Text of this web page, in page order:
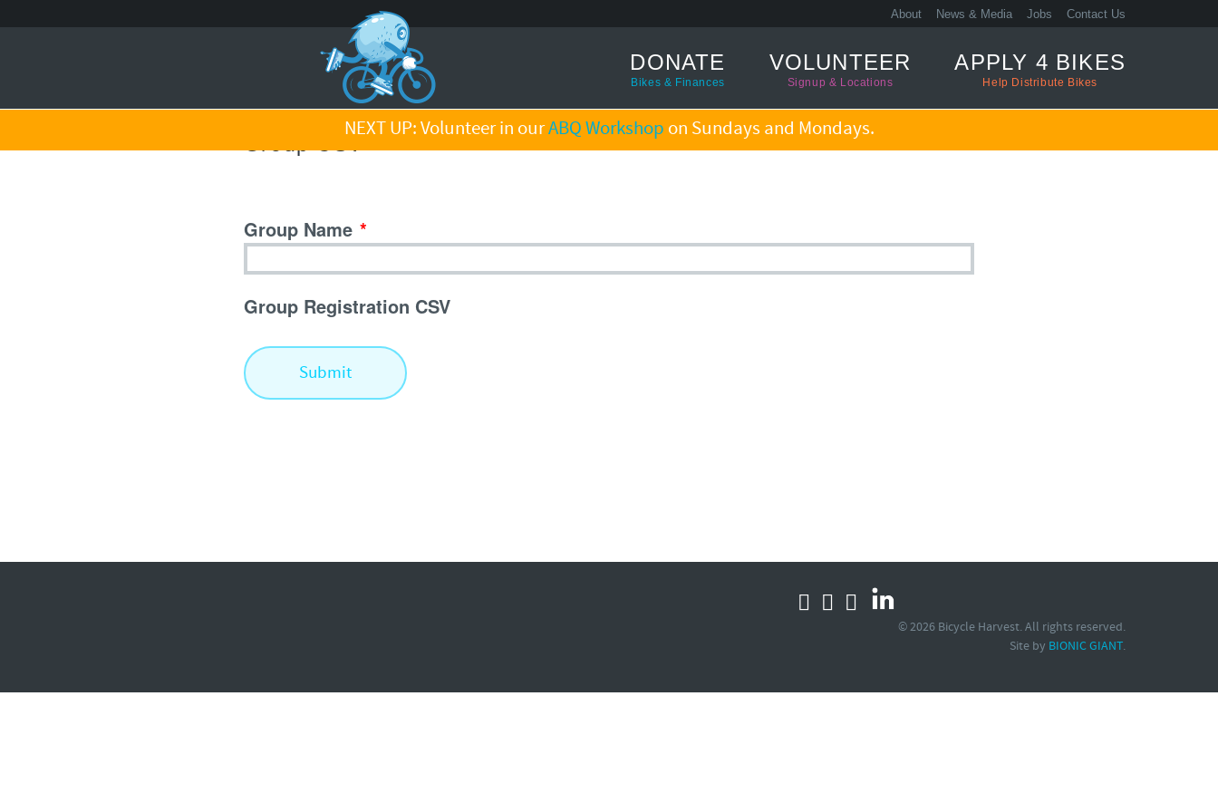
DONATE
Bikes & Finances
VOLUNTEER
Signup & Locations
APPLY 4 BIKES
Help Distribute Bikes
About News & Media Jobs Contact Us
NEXT UP: Volunteer in ourABQ Workshop on Sundays and Mondays.
Group Name *
Group Registration CSV
© 2026 Bicycle Harvest. All rights reserved.
Site by BIONIC GIANT.